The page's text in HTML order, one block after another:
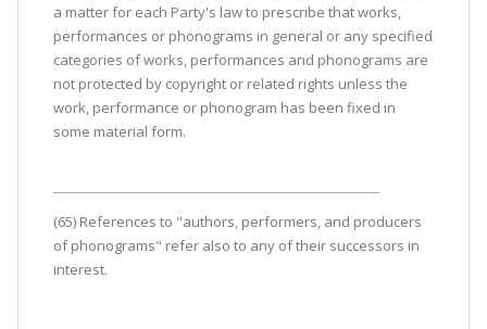
a matter for each Party's law to prescribe that works,
performances or phonograms in general or any specified
categories of works, performances and phonograms are
not protected by copyright or related rights unless the
work, performance or phonogram has been fixed in
some material form.
(65) References to "authors, performers, and producers
of phonograms" refer also to any of their successors in
interest.